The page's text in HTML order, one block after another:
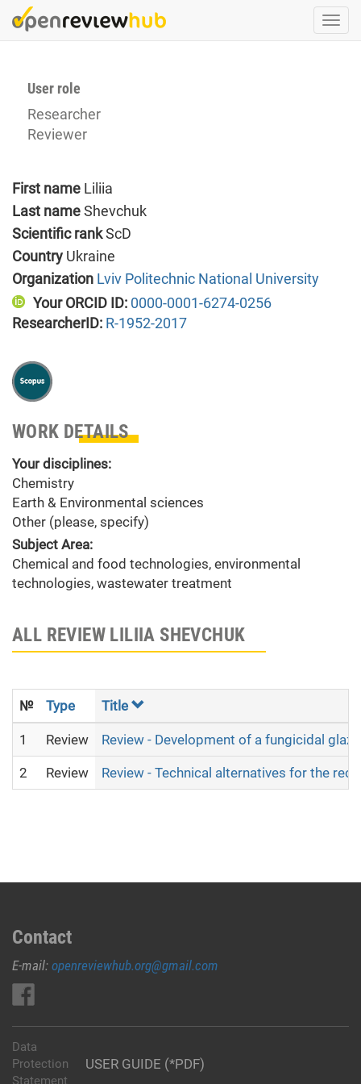
Skip
to
User role
Researcher
Reviewer
First name Liliia
Last nameShevchuk
Scientific rankScD
Country Ukraine
Organization Lviv Politechnic National University
Your ORCID ID: 0000-0001-6274-0256
ResearcherID: R-1952-2017
WORK DETAILS
Your disciplines:
Chemistry
Earth & Environmental sciences
Other (please, specify)
Subject Area:
Chemical and food technologies, environmental
technologies, wastewater treatment
ALL REVIEW LILIIA SHEVCHUK
№ Type Title
1 Review Review - Development of a fungicidal
2 Review Review - Technical alternatives for the
Contact
E-mail: openreviewhub.org@gmail.com
USER GUIDE (*PDF)
Data
Protection
Statement